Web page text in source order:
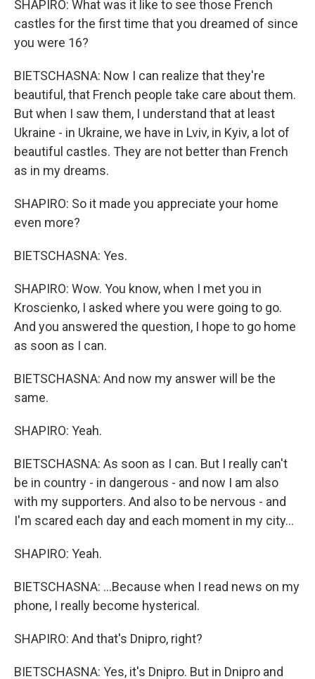
SHAPIRO: What was it like to see those French
castles for the first time that you dreamed of since
you were 16?
BIETSCHASNA: Now I can realize that they're
beautiful, that French people take care about them.
But when I saw them, I understand that at least
Ukraine - in Ukraine, we have in Lviv, in Kyiv, a lot of
beautiful castles. They are not better than French
as in my dreams.
SHAPIRO: So it made you appreciate your home
even more?
BIETSCHASNA: Yes.
SHAPIRO: Wow. You know, when I met you in
Kroscienko, I asked where you were going to go.
And you answered the question, I hope to go home
as soon as I can.
BIETSCHASNA: And now my answer will be the
same.
SHAPIRO: Yeah.
BIETSCHASNA: As soon as I can. But I really can't
be in country - in dangerous - and now I am also
with my supporters. And also to be nervous - and
I'm scared each day and each moment in my city...
SHAPIRO: Yeah.
BIETSCHASNA: ...Because when I read news on my
phone, I really become hysterical.
SHAPIRO: And that's Dnipro, right?
BIETSCHASNA: Yes, it's Dnipro. But in Dnipro and